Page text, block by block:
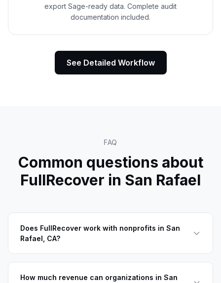
export Sage-ready data. Complete audit
documentation included.
See Detailed Workflow
FAQ
Common questions about
FullRecover in San Rafael
Does FullRecover work with nonprofits in San
Rafael, CA?
How much revenue can organizations in San